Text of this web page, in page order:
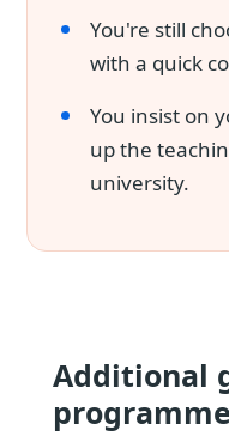
You're still
with a quick
You insist on
up the
university.
Additional